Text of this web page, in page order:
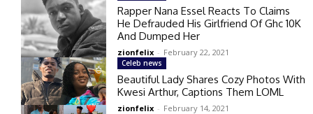
Rapper Nana Essel Reacts To Claims
He Defrauded His Girlfriend Of Ghc 10K
And Dumped Her
zionfelix - February 22, 2021
Celeb news
Beautiful Lady Shares Cozy Photos With
Kwesi Arthur, Captions Them LOML
zionfelix - February 14, 2021